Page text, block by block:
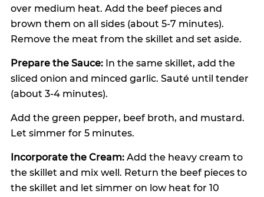
over medium heat. Add the beef pieces and
brown them on all sides (about 5-7 minutes).
Remove the meat from the skillet and set aside.
Prepare the Sauce: In the same skillet, add the
sliced onion and minced garlic. Sauté until tender
(about 3-4 minutes).
Add the green pepper, beef broth, and mustard.
Let simmer for 5 minutes.
Incorporate the Cream: Add the heavy cream to
the skillet and mix well. Return the beef pieces to
the skillet and let simmer on low heat for 10